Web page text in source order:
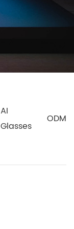
AI
Glasses
ODM